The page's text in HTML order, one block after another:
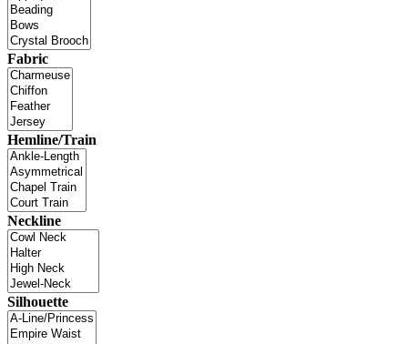
Fabric
Hemline/Train
Neckline
Silhouette